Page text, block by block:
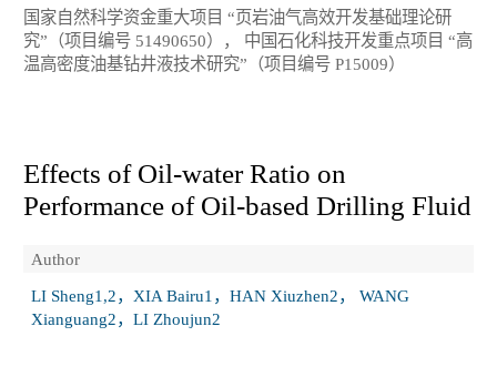
国家自然科学资金重大项目 “页岩油气高效开发基础理论研
究”（项目编号 51490650）， 中国石化科技开发重点项目 “高
温高密度油基钻井液技术研究”（项目编号 P15009）
Effects of Oil-water Ratio on
Performance of Oil-based Drilling Fluid
Author
LI Sheng1,2，XIA Bairu1，HAN Xiuzhen2， WANG
Xianguang2，LI Zhoujun2